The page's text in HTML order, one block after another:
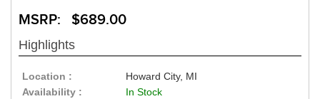
MSRP: $689.00
Highlights
Location :
Howard City, MI
Availability :
In Stock